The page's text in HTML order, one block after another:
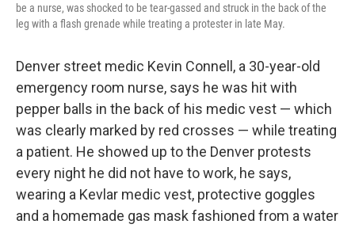
be a nurse, was shocked to be tear-gassed and struck in the back of the
leg with a flash grenade while treating a protester in late May.
Denver street medic Kevin Connell, a 30-year-old
emergency room nurse, says he was hit with
pepper balls in the back of his medic vest — which
was clearly marked by red crosses — while treating
a patient. He showed up to the Denver protests
every night he did not have to work, he says,
wearing a Kevlar medic vest, protective goggles
and a homemade gas mask fashioned from a water